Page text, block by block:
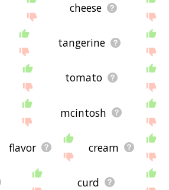
cheese
tangerine
tomato
mcintosh
flavor cream
curd